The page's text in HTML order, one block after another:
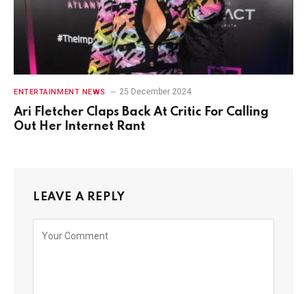
ENTERTAINMENT NEWS 25 December 2024
Ari Fletcher Claps Back At Critic For Calling
Out Her Internet Rant
LEAVE A REPLY